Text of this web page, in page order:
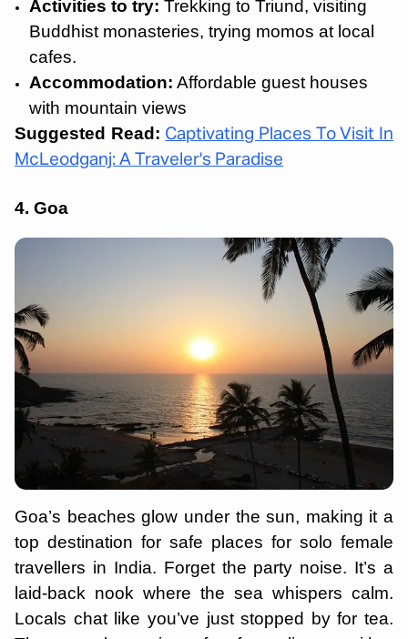
Activities to try: Trekking to Triund, visiting
Buddhist monasteries, trying momos at local
cafes.
Accommodation: Affordable guest houses
with mountain views
Suggested Read: Captivating Places To Visit In
McLeodganj: A Traveler's Paradise
4. Goa
Goa’s beaches glow under the sun, making it a
top destination for safe places for solo female
travellers in India. Forget the party noise. It’s a
laid-back nook where the sea whispers calm.
Locals chat like you’ve just stopped by for tea.